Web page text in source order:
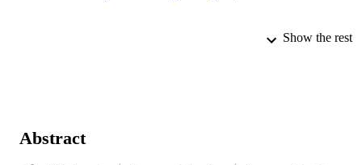
Show the rest
Abstract